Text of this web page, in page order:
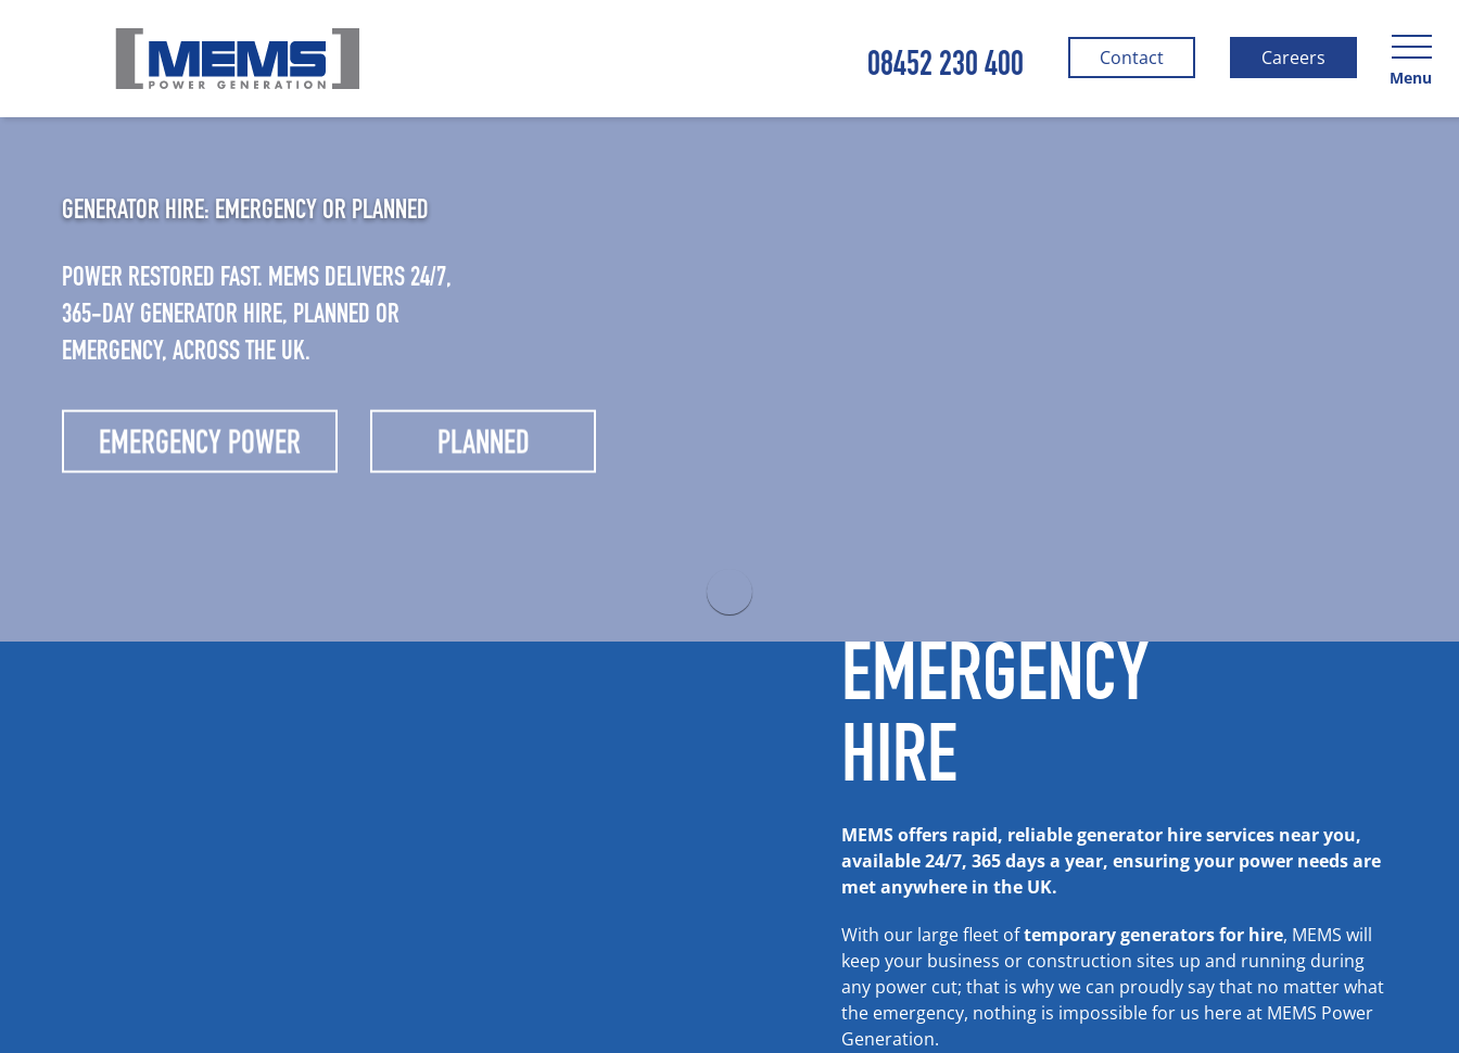
08452 230 400 Contact Careers
Menu
GENERATOR HIRE: EMERGENCY OR PLANNED
POWER RESTORED FAST. MEMS DELIVERS 24/7,
365-DAY GENERATOR HIRE, PLANNED OR
EMERGENCY, ACROSS THE UK.
EMERGENCY
HIRE
MEMS offers rapid, reliable generator hire services near you,
available 24/7, 365 days a year, ensuring your power needs are
met anywhere in the UK.
With our large fleet oftemporary generators for hire, MEMS will
keep your business or construction sites up and running during
any power cut; that is why we can proudly say that no matter what
the emergency, nothing is impossible for us here at MEMS Power
Generation.